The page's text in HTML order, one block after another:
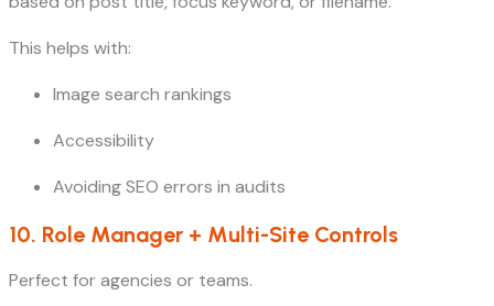
This helps with:
Image search rankings
Accessibility
Avoiding SEO errors in audits
10. Role Manager + Multi-Site Controls
Perfect for agencies or teams.